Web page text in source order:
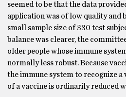
seemed to be that the data
application was of low quality and
small sample size of 330 test
balance was clearer, the
older people whose immune
normally less robust. Because
the immune system to recognize a
of a vaccine is ordinarily reduced